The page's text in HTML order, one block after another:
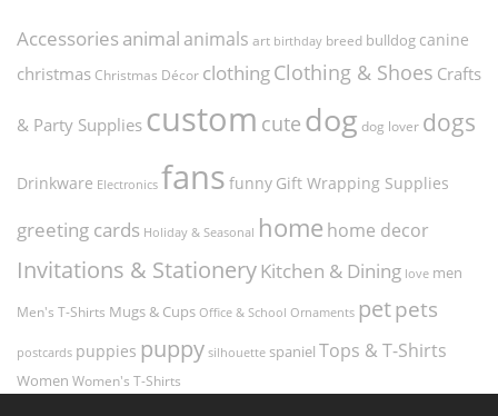
Accessories animal animals art birthday breed bulldog canine
christmas Christmas Décor clothingClothing & Shoes Crafts
& Party Supplies custom cute dog dog lover dogs
Drinkware Electronics fans funny Gift Wrapping Supplies
greeting cards Holiday & Seasonal home home decor
Invitations & StationeryKitchen & Dining love men
Men's T-Shirts Mugs & Cups Office & School Ornaments petpets
postcards puppies puppy silhouette spaniel Tops & T-Shirts
Women Women's T-Shirts